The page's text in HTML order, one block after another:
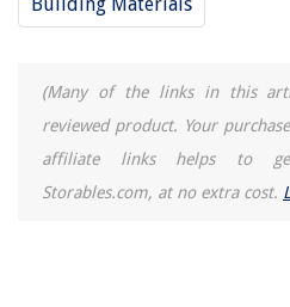
(Many of the links in this
reviewed product. Your
affiliate links helps to
Storables.com, at no extra cost.